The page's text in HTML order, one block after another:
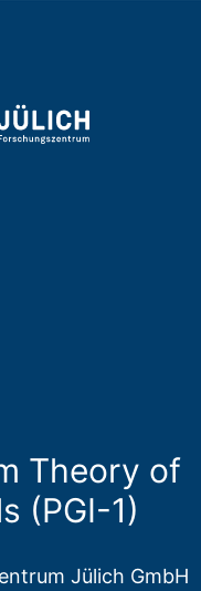
Theory of
(PGI-1)
Jülich GmbH